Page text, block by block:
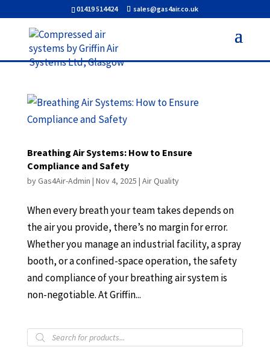
01419 514424 sales@gas4air.co.uk
Breathing Air Systems: How to Ensure
Compliance and Safety
byGas4Air-Admin | Nov 4, 2025 | Air Quality
When every breath your team takes depends on
the air you provide, there’s no margin for error.
Whether you manage an industrial facility, a spray
booth, or a confined-space operation, the safety
and compliance of your breathing air system is
non-negotiable. At Griffin...
Products
search